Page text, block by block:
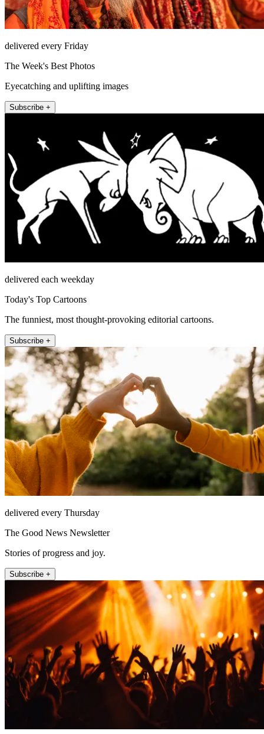
delivered every Friday
The Week's Best Photos
Eyecatching and uplifting images
Subscribe +
delivered each weekday
Today's Top Cartoons
The funniest, most thought-provoking editorial cartoons.
Subscribe +
delivered every Thursday
The Good News Newsletter
Stories of progress and joy.
Subscribe +